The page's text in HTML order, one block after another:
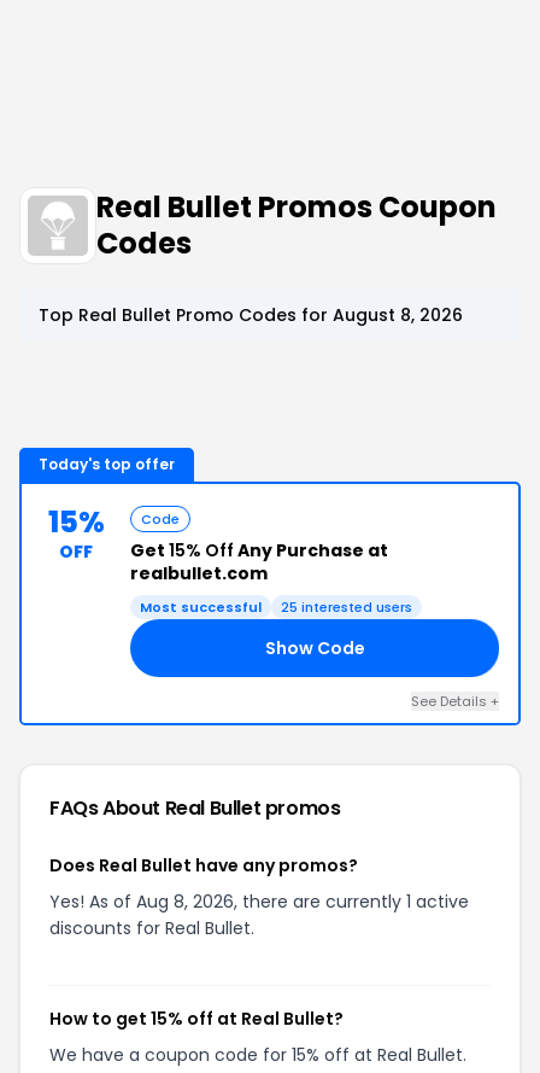
Real Bullet Promos Coupon
Codes
Top Real Bullet Promo Codes for August 8, 2026
Today's top offer
15%
OFF
Code
Get 15% Off Any Purchase at
realbullet.com
Most successful 25 interested users
Show Code
See Details +
FAQs About Real Bullet promos
Does Real Bullet have any promos?
Yes! As of Aug 8, 2026, there are currently 1 active
discounts for Real Bullet.
How to get 15% off at Real Bullet?
We have a coupon code for 15% off at Real Bullet.